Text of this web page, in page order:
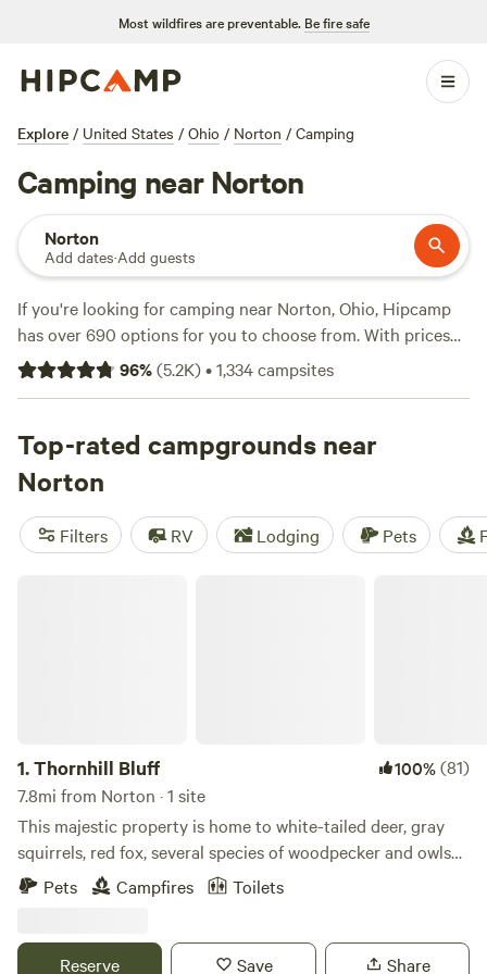
Most wildfires are preventable. Be fire safe
Explore / United States / Ohio / Norton / Camping
Camping near Norton
Norton
Add dates·Add guests
If you're looking for camping near Norton, Ohio, Hipcamp
has over 690 options for you to choose from. With prices
averaging at $35 per night and options as low as $5, there's
something for every budget. Check out top campsites like
Valley Farm(191 reviews), andMcKee Farm(188 reviews)
for tried and true options. Whether you're into fishing,
biking, or snow sports, you'll find the perfect spot to enjoy
your favorite activities. Plus, popular amenities like pets,
cooking equipment, and campfires are available to enhance
96%(5.2K)•1,334campsites
Top-rated campgrounds near
Norton
Filters RV Lodging Pets
1.Thornhill Bluff 100%(81)
7.8mi from Norton · 1 site
This majestic property is home to white-tailed deer, gray
squirrels, red fox, several species of woodpecker and owls
at night. Red-tailed hawks roost in the treetops when they
are not soaring over the trees. It's just a 1 mile hike to some
trails. Learn more about this land: The camp area sits in a
Pets Campfires Toilets
Reserve Save Share